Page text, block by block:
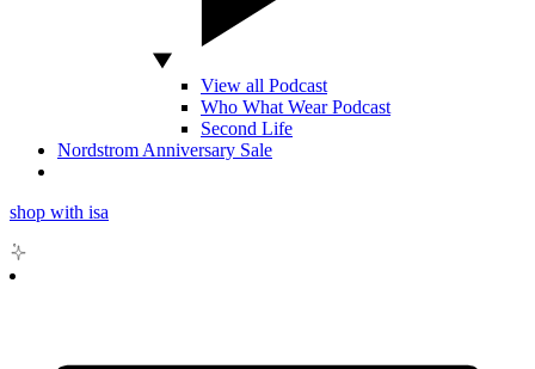
View all Podcast
Who What Wear Podcast
Second Life
Nordstrom Anniversary Sale
shop with isa